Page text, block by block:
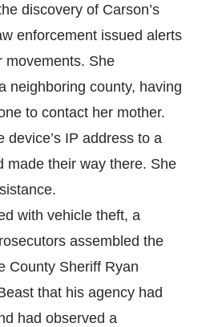
discovery of Carson’s
enforcement issued alerts
movements. She
neighboring county, having
to contact her mother.
device’s IP address to a
made their way there. She
with vehicle theft, a
assembled the
County Sheriff Ryan
that his agency had
had observed a